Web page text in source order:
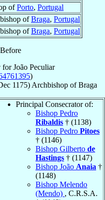
ofPorto, Portugal
ofBraga, Portugal
ofBraga, Portugal
forJoão Peculiar
)
1175) Archbishop ofBraga
Principal Consecrator of:
Bishop Pedro
Ribaldis † (1138)
Bishop Pedro Pitoes
† (1146)
Bishop Gilberto de
Hastings † (1147)
Bishop João Anaia †
(1148)
Bishop Melendo
(Mendo) , C.R.S.A.